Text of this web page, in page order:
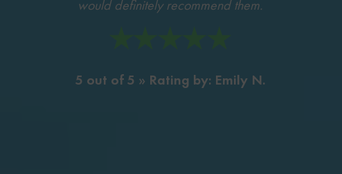
would definitely recommend them.
5 out of 5 » Rating by: Emily N.